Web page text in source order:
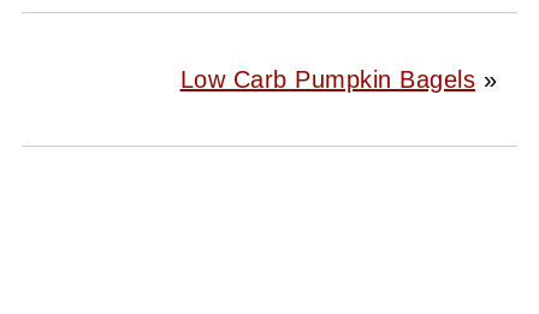
Low Carb Pumpkin Bagels »